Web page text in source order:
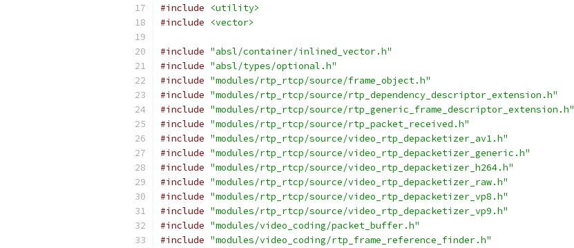
#include
<utility>
#include
<vector>
#include "absl/container/inlined_vector.h"
#include "absl/types/optional.h"
#include "modules/rtp_rtcp/source/frame_object.h"
#include "modules/rtp_rtcp/source/rtp_dependency_descriptor_extension.h"
#include "modules/rtp_rtcp/source/rtp_generic_frame_descriptor_extension.h"
#include "modules/rtp_rtcp/source/rtp_packet_received.h"
#include "modules/rtp_rtcp/source/video_rtp_depacketizer_av1.h"
#include "modules/rtp_rtcp/source/video_rtp_depacketizer_generic.h"
#include "modules/rtp_rtcp/source/video_rtp_depacketizer_h264.h"
#include "modules/rtp_rtcp/source/video_rtp_depacketizer_raw.h"
#include "modules/rtp_rtcp/source/video_rtp_depacketizer_vp8.h"
#include "modules/rtp_rtcp/source/video_rtp_depacketizer_vp9.h"
#include "modules/video_coding/packet_buffer.h"
#include "modules/video_coding/rtp_frame_reference_finder.h"